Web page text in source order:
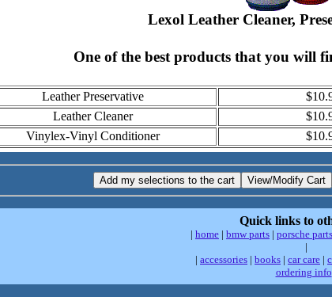
Lexol Leather Cleaner,
One of the best products that you will
Leather Preservative
Leather Cleaner
Vinylex-Vinyl Conditioner
Quick links to
| home | bmw parts | porsche parts
|
| accessories | books | car care |
ordering info